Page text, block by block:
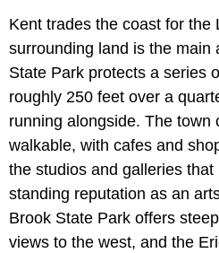
Kent trades the coast for the
surrounding land is the main
State Park protects a series
roughly 250 feet over a
running alongside. The town
walkable, with cafes and
the studios and galleries
standing reputation as an
Brook State Park offers
views to the west, and the